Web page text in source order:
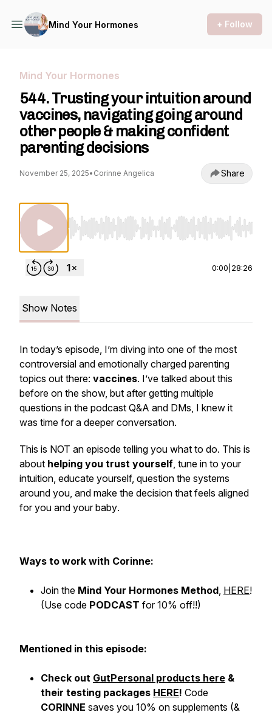
Mind Your Hormones + Follow
Mind Your Hormones
544. Trusting your intuition around
vaccines, navigating going around
other people & making confident
parenting decisions
November 25, 2025• Corinne Angelica Share
Use Left/Right to seek, Home/End to jump
0:00 28:26
Show Notes
In today’s episode, I’m diving into one of the most
controversial and emotionally charged parenting
topics out there: vaccines. I’ve talked about this
before on the show, but after getting multiple
questions in the podcast Q&A and DMs, I knew it
was time for a deeper conversation.
This is NOT an episode telling you what to do. This is
about helping you trust yourself, tune in to your
intuition, educate yourself, question the systems
around you, and make the decision that feels aligned
foryou and your baby.
Ways to work with Corinne:
Join the Mind Your Hormones Method, HERE!
(Use code PODCAST for 10% off!!)
Mentioned in this episode:
Check out GutPersonal products here &
their testing packages HERE! Code
CORINNE saves you 10% on supplements (&